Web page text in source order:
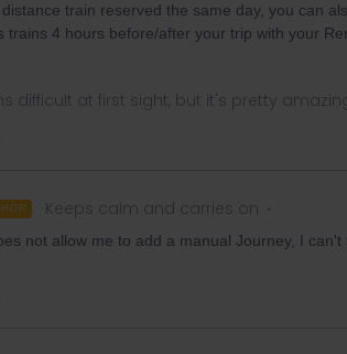
train reserved the same day, you can
trains 4 hours before/after your trip with your
difficult at first sight, but it's pretty
Keeps calm and carries on
not allow me to add a manual Journey, I can't